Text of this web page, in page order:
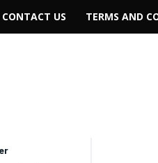
CONTACT US TERMS AND